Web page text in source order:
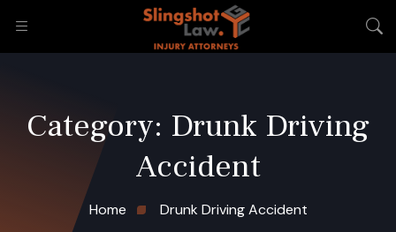
Category: Drunk Driving
Accident
Home Drunk Driving Accident